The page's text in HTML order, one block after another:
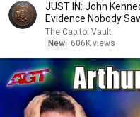
JUST IN: John
Evidence Nobody
The Capitol Vault
New
606K views